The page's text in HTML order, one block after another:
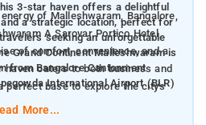
3-star haven offers a delightful
a strategic location, perfect for
seeking an unforgettable
Grand Continent Malleshwaram is
from Bangalore Cantonment
International Airport (BLR)
of Malleshwaram, Bangalore,
A Sarovar Portico Hotel
of comfort, convenience, and a
caters to both business and
perfect base to explore the city's
More...